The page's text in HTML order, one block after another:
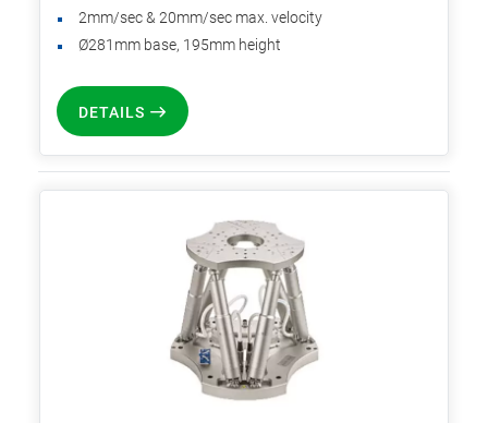
2mm/sec & 20mm/sec max. velocity
Ø281mm base, 195mm height
DETAILS